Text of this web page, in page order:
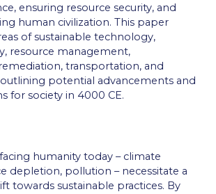
ensuring resource security, and
human civilization. This paper
of sustainable technology,
resource management,
transportation, and
potential advancements and
for society in 4000 CE.
humanity today – climate
depletion, pollution – necessitate a
towards sustainable practices. By